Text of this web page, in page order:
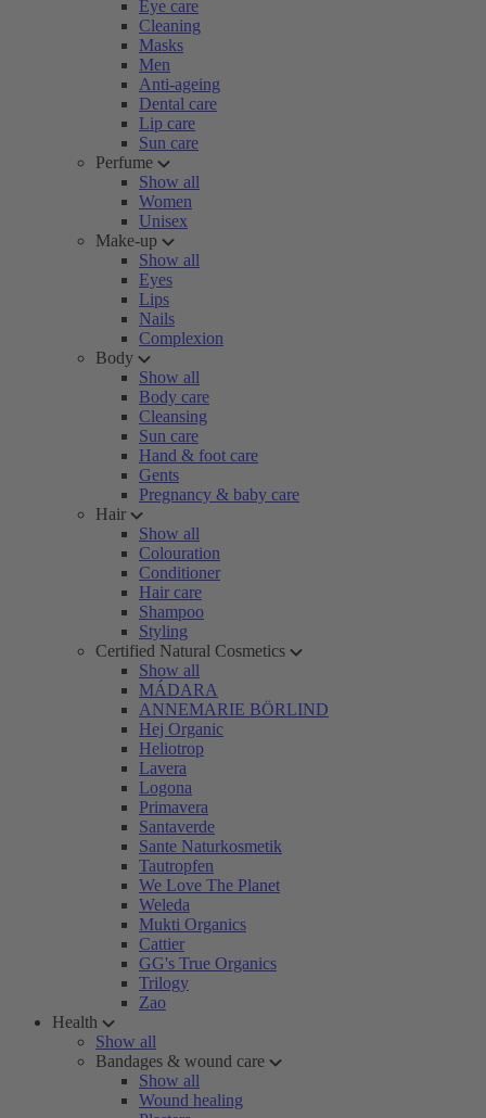
Eye care
Cleaning
Masks
Men
Anti-ageing
Dental care
Lip care
Sun care
Perfume
Show all
Women
Unisex
Make-up
Show all
Eyes
Lips
Nails
Complexion
Body
Show all
Body care
Cleansing
Sun care
Hand & foot care
Gents
Pregnancy & baby care
Hair
Show all
Colouration
Conditioner
Hair care
Shampoo
Styling
Certified Natural Cosmetics
Show all
MÁDARA
ANNEMARIE BÖRLIND
Hej Organic
Heliotrop
Lavera
Logona
Primavera
Santaverde
Sante Naturkosmetik
Tautropfen
We Love The Planet
Weleda
Mukti Organics
Cattier
GG's True Organics
Trilogy
Zao
Health
Show all
Bandages & wound care
Show all
Wound healing